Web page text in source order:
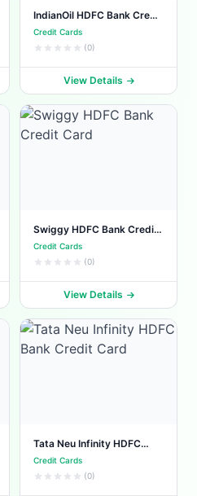
IndianOil HDFC Bank Credit
Card
Credit Cards
(0)
View Details
Swiggy HDFC Bank Credit
Card
Credit Cards
(0)
View Details
Tata Neu Infinity HDFC
Bank Credit Card
Credit Cards
(0)